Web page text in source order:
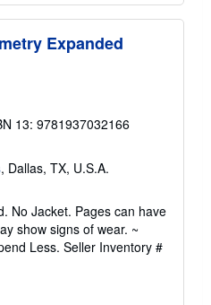
Expanded
13: 9781937032166
, Dallas, TX, U.S.A.
No Jacket. Pages can have
show signs of wear. ~
Less. Seller Inventory #